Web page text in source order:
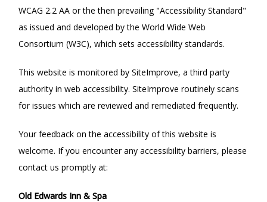
WCAG 2.2 AA or the then prevailing "Accessibility Standard"
as issued and developed by the World Wide Web
Consortium (W3C), which sets accessibility standards.
This website is monitored by SiteImprove, a third party
authority in web accessibility. SiteImprove routinely scans
for issues which are reviewed and remediated frequently.
Your feedback on the accessibility of this website is
welcome. If you encounter any accessibility barriers, please
contact us promptly at:
Old Edwards Inn & Spa